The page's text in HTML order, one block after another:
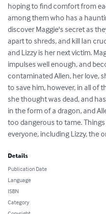
hoping to find comfort from
among them who has a
discover Maggie's secret as
apart to shreds, and kill Ian
and Lizzy is her next victim.
impulses well enough, and
contaminated Allen, her love,
to save him, however, in all of
she thought was dead, and
in the form of a dragon, and
too dangerous to tame.
everyone, including Lizzy, the
Details
Publication Date
Language
ISBN
Category